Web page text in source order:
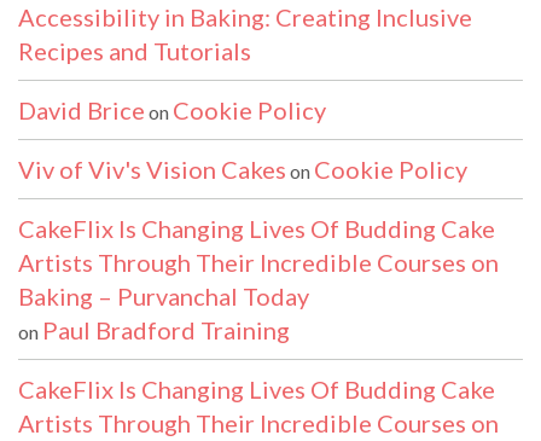
Accessibility in Baking: Creating Inclusive
Recipes and Tutorials
David Brice on Cookie Policy
Viv of Viv's Vision Cakes on Cookie Policy
CakeFlix Is Changing Lives Of Budding Cake
Artists Through Their Incredible Courses on
Baking – Purvanchal Today
on Paul Bradford Training
CakeFlix Is Changing Lives Of Budding Cake
Artists Through Their Incredible Courses on